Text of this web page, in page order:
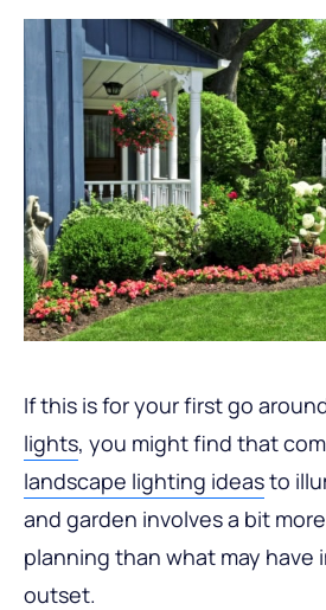
If this is for your first go
lights, you might find that
landscape lighting ideasto
and garden involves a bit
planning than what may have
outset.